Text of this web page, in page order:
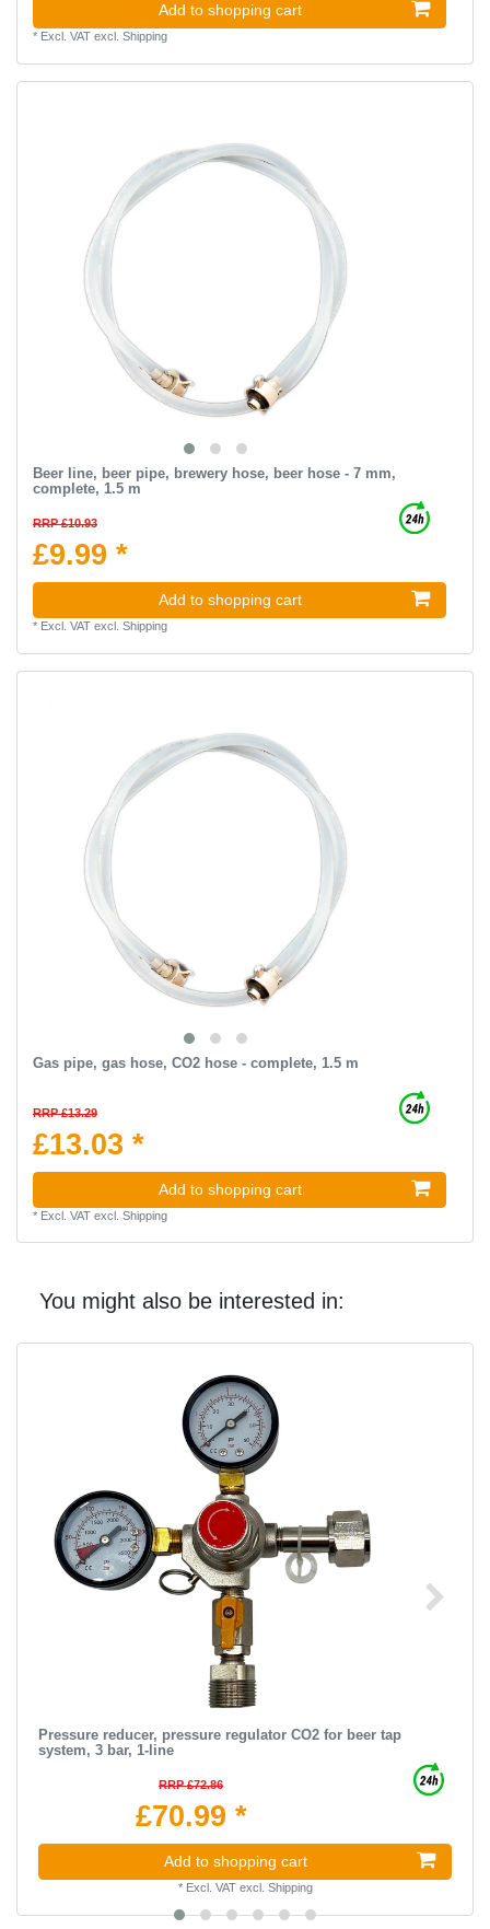
Add to shopping cart
* Excl. VATexcl. Shipping
Beer line, beer pipe, brewery hose, beer hose - 7 mm,
complete, 1.5 m
RRP £10.93
£9.99 *
Add to shopping cart
* Excl. VATexcl. Shipping
Gas pipe, gas hose, CO2 hose - complete, 1.5 m
RRP £13.29
£13.03 *
Add to shopping cart
* Excl. VATexcl. Shipping
You might also be interested in:
Pressure reducer, pressure regulator CO2 for beer tap
system, 3 bar, 1-line
RRP £72.86
£70.99 *
Add to shopping cart
* Excl. VATexcl. Shipping